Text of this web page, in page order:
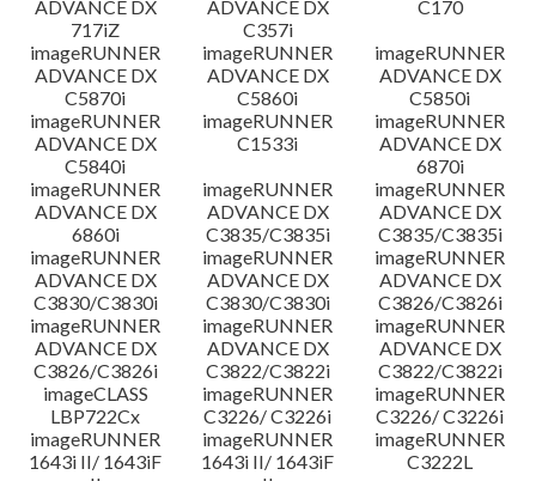
ADVANCE DX
717iZ
ADVANCE DX
C357i
C170
imageRUNNER
ADVANCE DX
C5870i
imageRUNNER
ADVANCE DX
C5860i
imageRUNNER
ADVANCE DX
C5850i
imageRUNNER
ADVANCE DX
C5840i
imageRUNNER
C1533i
imageRUNNER
ADVANCE DX
6870i
imageRUNNER
ADVANCE DX
6860i
imageRUNNER
ADVANCE DX
C3835/C3835i
imageRUNNER
ADVANCE DX
C3835/C3835i
imageRUNNER
ADVANCE DX
C3830/C3830i
imageRUNNER
ADVANCE DX
C3830/C3830i
imageRUNNER
ADVANCE DX
C3826/C3826i
imageRUNNER
ADVANCE DX
C3826/C3826i
imageRUNNER
ADVANCE DX
C3822/C3822i
imageRUNNER
ADVANCE DX
C3822/C3822i
imageCLASS
LBP722Cx
imageRUNNER
C3226/ C3226i
imageRUNNER
C3226/ C3226i
imageRUNNER
1643i II/ 1643iF
imageRUNNER
1643i II/ 1643iF
imageRUNNER
C3222L